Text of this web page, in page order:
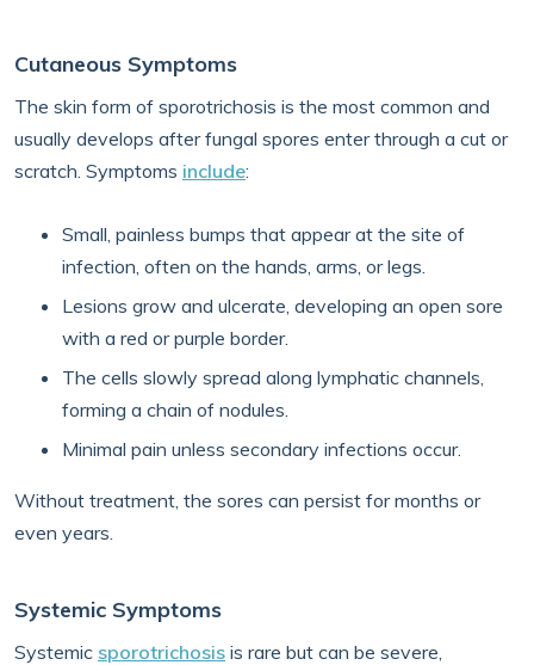
Cutaneous Symptoms
The skin form of sporotrichosis is the most common and
usually develops after fungal spores enter through a cut or
scratch. Symptoms include:
Small, painless bumps that appear at the site of
infection, often on the hands, arms, or legs.
Lesions grow and ulcerate, developing an open sore
with a red or purple border.
The cells slowly spread along lymphatic channels,
forming a chain of nodules.
Minimal pain unless secondary infections occur.
Without treatment, the sores can persist for months or
even years.
Systemic Symptoms
Systemic sporotrichosis is rare but can be severe,